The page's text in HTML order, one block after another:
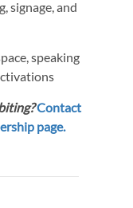
signage, and
speaking
Contact
page.